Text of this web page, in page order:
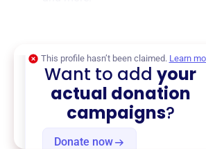
Donate now
This profile hasn’t been claimed. Learn
Want to addyour
actual donation
campaigns?